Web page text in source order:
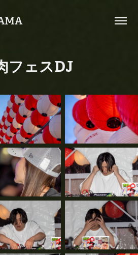
フェスDJ